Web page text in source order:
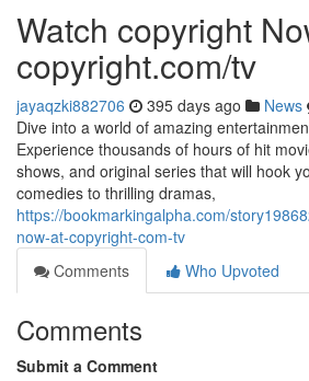
Watch copyright
copyright.com/tv
jayaqzki882706 395 days ago News
Dive into a world of amazing
Experience thousands of hours of hit
shows, and original series that will hook
comedies to thrilling dramas,
https://bookmarkingalpha.com/
now-at-copyright-com-tv
Comments
Who Upvoted
Comments
Submit a Comment